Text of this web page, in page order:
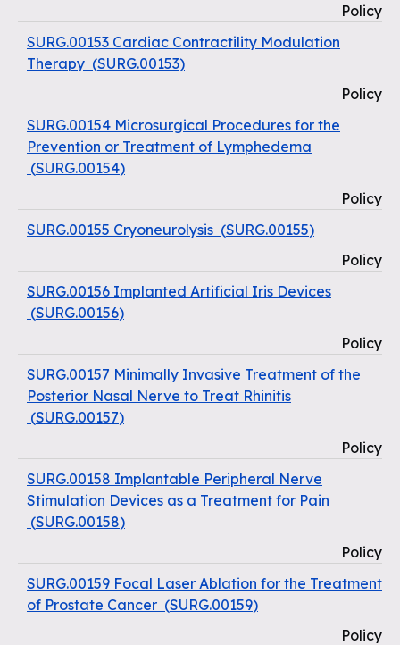
Policy
SURG.00153 Cardiac Contractility Modulation
Therapy (SURG.00153)
Policy
SURG.00154 Microsurgical Procedures for the
Prevention or Treatment of Lymphedema
(SURG.00154)
Policy
SURG.00155 Cryoneurolysis (SURG.00155)
Policy
SURG.00156 Implanted Artificial Iris Devices
(SURG.00156)
Policy
SURG.00157 Minimally Invasive Treatment of the
Posterior Nasal Nerve to Treat Rhinitis
(SURG.00157)
Policy
SURG.00158 Implantable Peripheral Nerve
Stimulation Devices as a Treatment for Pain
(SURG.00158)
Policy
SURG.00159 Focal Laser Ablation for the Treatment
of Prostate Cancer (SURG.00159)
Policy